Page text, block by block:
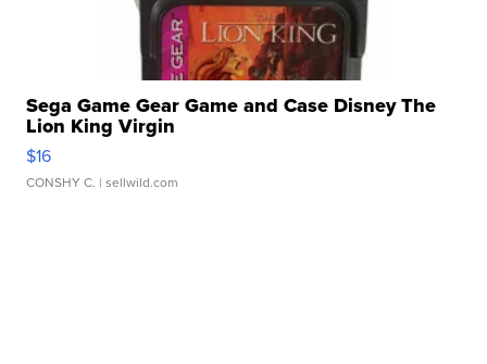
Sega Game Gear Game and Case Disney The
Lion King Virgin
$16
CONSHY C. | sellwild.com